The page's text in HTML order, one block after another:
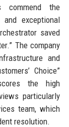
commend the
exceptional
saved
The company
and
Choice”
the high
particularly
team, which
resolution.